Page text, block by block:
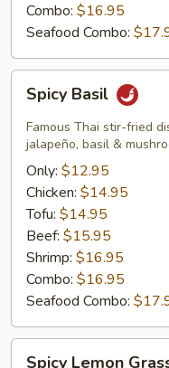
Combo: $16.95
Seafood Combo:
Basil
Spicy Basil
Famous Thai stir-fried
jalapeño, basil &
Only: $12.95
Chicken: $14.95
Tofu: $14.95
Beef: $15.95
Shrimp: $16.95
Combo: $16.95
Seafood Combo:
Spicy Lemon